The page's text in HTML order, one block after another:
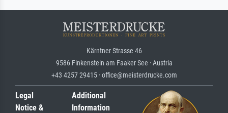
Kärntner Strasse 46
9586 Finkenstein am Faaker See · Austria
+43 4257 29415 · office@meisterdrucke.com
Legal
Notice &
Additional
Information